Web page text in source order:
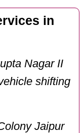
in
Nagar II
shifting
Jaipur